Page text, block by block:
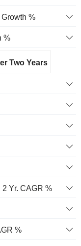
%
%
Two Years
Yr. CAGR %
%